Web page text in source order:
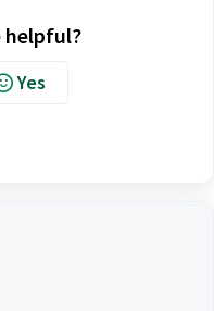
helpful?
Yes